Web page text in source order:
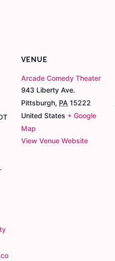
VENUE
Arcade Comedy Theater
943 Liberty Ave.
Pittsburgh, PA 15222
United States + Google
Map
View Venue Website